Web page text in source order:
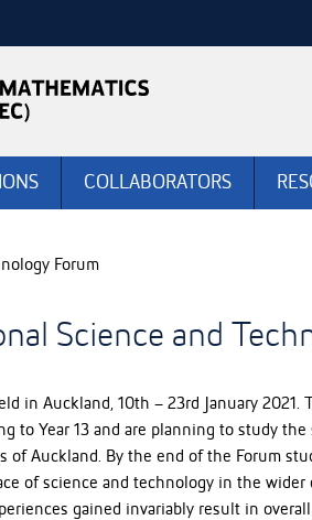
COLLABORATORS
Forum
Science and
in Auckland, 10th – 23rd January
to Year 13 and are planning to study
of Auckland. By the end of the Forum
of science and technology in the
gained invariably result in